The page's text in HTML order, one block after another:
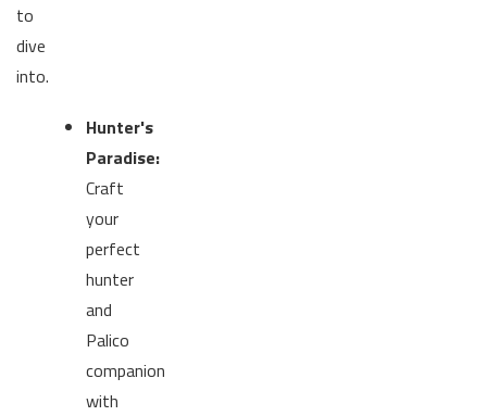
to
dive
into.
Hunter's
Paradise:
Craft
your
perfect
hunter
and
Palico
companion
with